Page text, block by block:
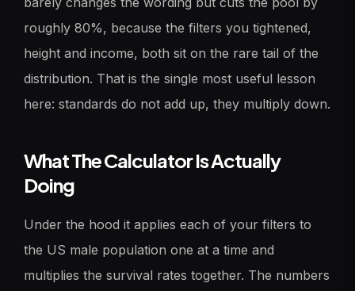
roughly 80%, because the filters you tightened,
height and income, both sit on the rare tail of the
distribution. That is the single most useful lesson
here: standards do not add up, they multiply down.
What The Calculator Is Actually
Doing
Under the hood it applies each of your filters to
the US male population one at a time and
multiplies the survival rates together. The numbers